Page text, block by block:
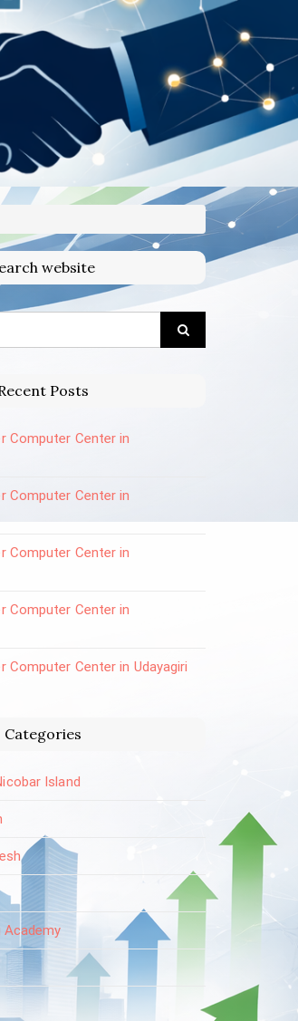
website
Posts
Computer Center in
Computer Center in
Computer Center in
Computer Center in
Computer Center in Udayagiri
Categories
Island
Academy